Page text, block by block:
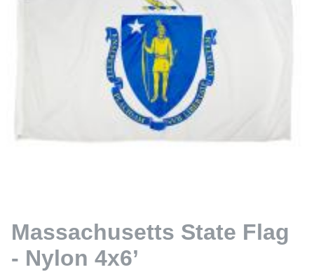
Massachusetts State Flag
- Nylon 4x6’